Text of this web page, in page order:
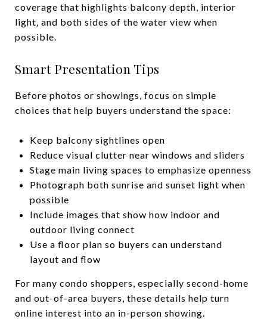
coverage that highlights balcony depth, interior
light, and both sides of the water view when
possible.
Smart Presentation Tips
Before photos or showings, focus on simple
choices that help buyers understand the space:
Keep balcony sightlines open
Reduce visual clutter near windows and sliders
Stage main living spaces to emphasize openness
Photograph both sunrise and sunset light when
possible
Include images that show how indoor and
outdoor living connect
Use a floor plan so buyers can understand
layout and flow
For many condo shoppers, especially second-home
and out-of-area buyers, these details help turn
online interest into an in-person showing.